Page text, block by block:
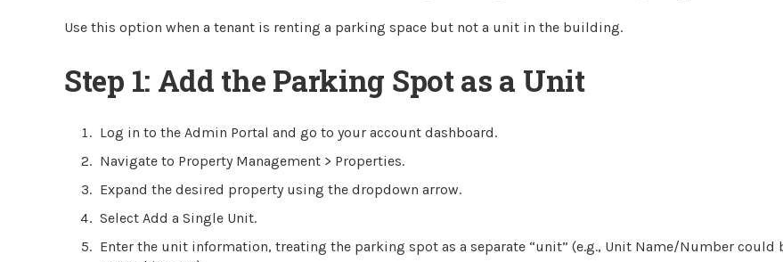
Use this option when a tenant is renting a parking space but not a unit in the building.
Step 1: Add the Parking Spot as a Unit
Log in to the Admin Portal and go to your account dashboard.
Navigate to Property Management > Properties.
Expand the desired property using the dropdown arrow.
Select Add a Single Unit.
Enter the unit information, treating the parking spot as a separate “unit” (e.g., Unit Name/Number could